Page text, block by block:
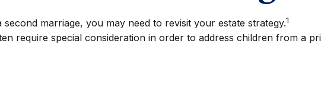
marriage, you may need to revisit your estate strategy.1
require special consideration in order to address children from a